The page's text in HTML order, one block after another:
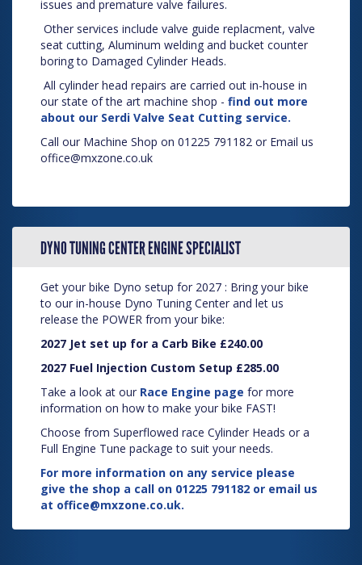
issues and premature valve failures.
Other services include valve guide replacment, valve
seat cutting, Aluminum welding and bucket counter
boring to Damaged Cylinder Heads.
All cylinder head repairs are carried out in-house in
our state of the art machine shop - find out more
about our Serdi Valve Seat Cutting service.
Call our Machine Shop on 01225 791182 or Email us
office@mxzone.co.uk
DYNO TUNING CENTER ENGINE SPECIALIST
Get your bike Dyno setup for 2027 : Bring your bike
to our in-house Dyno Tuning Center and let us
release the POWER from your bike:
2027 Jet set up for a Carb Bike £240.00
2027 Fuel Injection Custom Setup £285.00
Take a look at our Race Engine page for more
information on how to make your bike FAST!
Choose from Superflowed race Cylinder Heads or a
Full Engine Tune package to suit your needs.
For more information on any service please
give the shop a call on 01225 791182 or email us
at office@mxzone.co.uk.